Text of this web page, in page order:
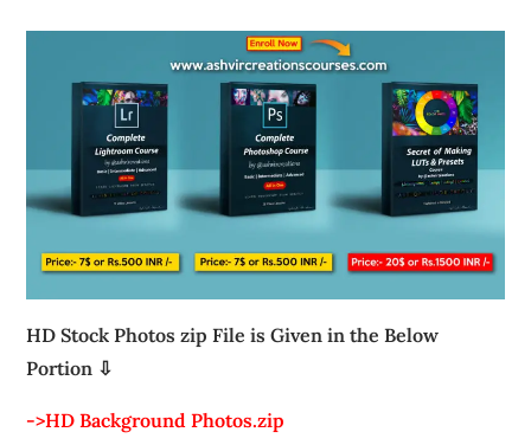
HD Stock Photos zip File is Given in the Below
Portion ⇩
->HD Background Photos.zip